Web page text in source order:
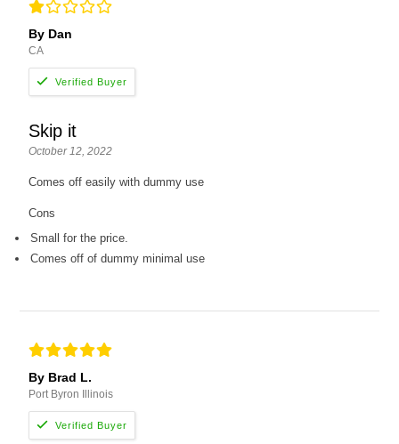
By Dan
CA
Skip it
October 12, 2022
Comes off easily with dummy use
Cons
Small for the price.
Comes off of dummy minimal use
By Brad L.
Port Byron Illinois